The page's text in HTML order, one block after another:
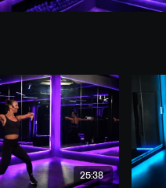
25:38